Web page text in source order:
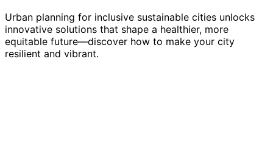
Urban planning for inclusive sustainable cities unlocks
innovative solutions that shape a healthier, more
equitable future—discover how to make your city
resilient and vibrant.